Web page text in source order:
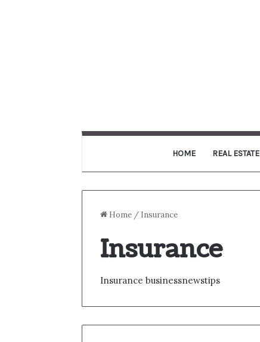
HOME REAL ESTATE
Home / Insurance
Insurance
Insurance businessnewstips